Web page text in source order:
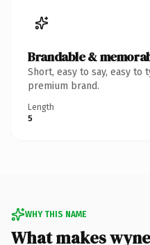
Brandable &
Short, easy to say, easy
premium brand.
Length
5
WHY THIS NAME
What makes